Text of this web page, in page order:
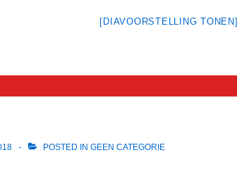
[DIAVOORSTELLING TONEN]
POSTED IN GEEN CATEGORIE